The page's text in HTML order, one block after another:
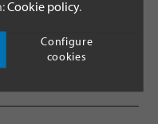
Cookie policy.
Configure
cookies